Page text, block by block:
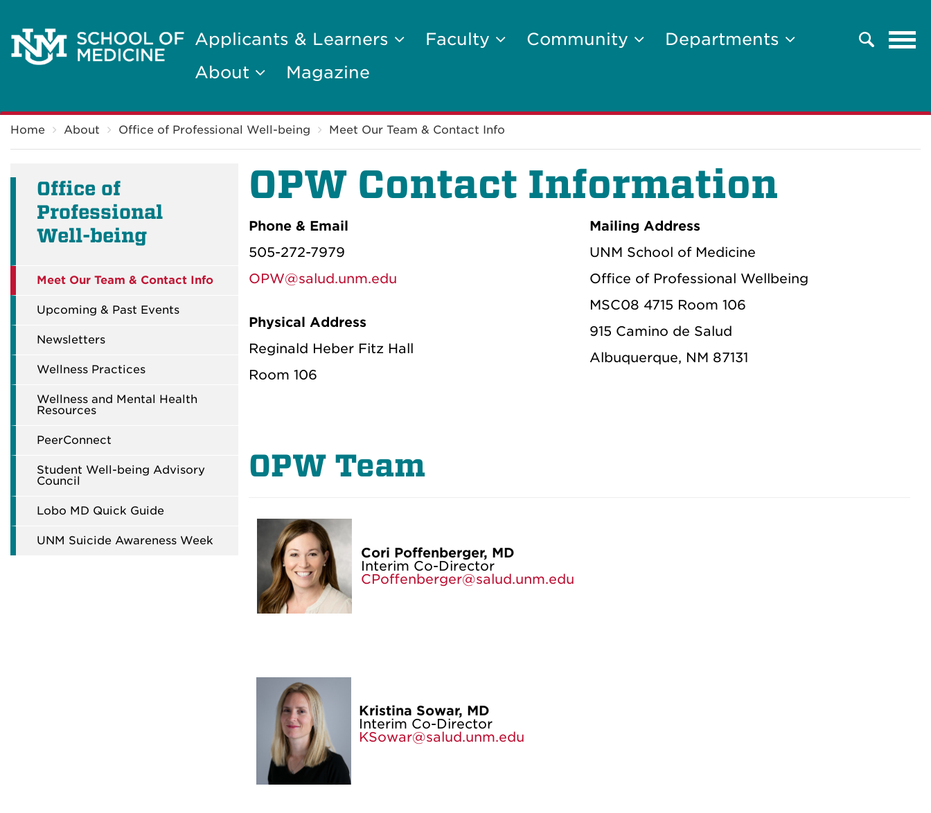
Applicants & Learners Faculty Community
Departments
About
Magazine
Search
Breadcrumb
Home About Office of Professional Well-being Meet Our Team & Contact Info
Office of
Professional
Well-being
Meet Our Team & Contact Info
Upcoming & Past Events
Newsletters
Wellness Practices
Wellness and Mental Health
Resources
PeerConnect
Student Well-being Advisory
Council
Lobo MD Quick Guide
UNM Suicide Awareness Week
OPW Contact Information
Phone & Email
505-272-7979
OPW@salud.unm.edu
Physical Address
Reginald Heber Fitz Hall
Room 106
Mailing Address
UNM School of Medicine
Office of Professional Wellbeing
MSC08 4715 Room 106
915 Camino de Salud
Albuquerque, NM 87131
OPW Team
Cori Poffenberger, MD
Interim Co-Director
CPoffenberger@salud.unm.edu
Kristina Sowar, MD
Interim Co-Director
KSowar@salud.unm.edu